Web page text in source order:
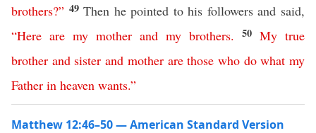
brothers?” 49Then he pointed to his followers and said,
“Here are my mother and my brothers. 50 My true
brother and sister and mother are those who do what my
Father in heaven wants.”
Matthew 12:46–50 — American Standard Version